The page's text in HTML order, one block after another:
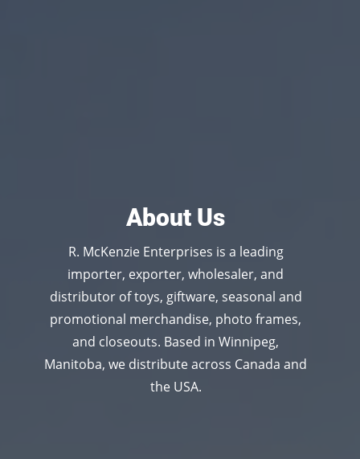
About Us
R. McKenzie Enterprises is a leading
importer, exporter, wholesaler, and
distributor of toys, giftware, seasonal and
promotional merchandise, photo frames,
and closeouts. Based in Winnipeg,
Manitoba, we distribute across Canada and
the USA.